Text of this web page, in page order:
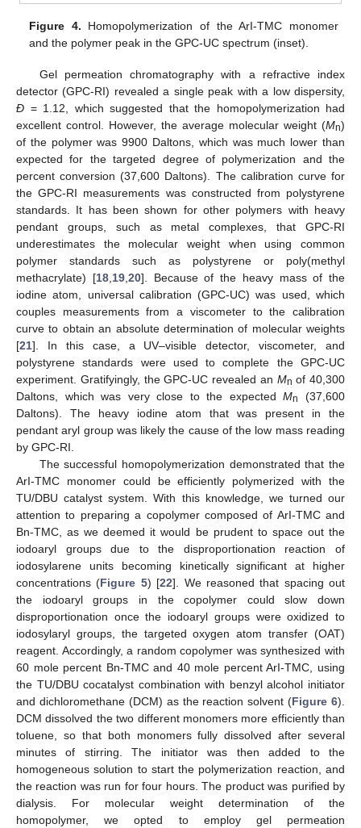
Figure 4. Homopolymerization of the ArI-TMC monomer
and the polymer peak in the GPC-UC spectrum (inset).
Gel permeation chromatography with a refractive index
detector (GPC-RI) revealed a single peak with a low dispersity,
Đ = 1.12, which suggested that the homopolymerization had
excellent control. However, the average molecular weight (Mn)
of the polymer was 9900 Daltons, which was much lower than
expected for the targeted degree of polymerization and the
percent conversion (37,600 Daltons). The calibration curve for
the GPC-RI measurements was constructed from polystyrene
standards. It has been shown for other polymers with heavy
pendant groups, such as metal complexes, that GPC-RI
underestimates the molecular weight when using common
polymer standards such as polystyrene or poly(methyl
methacrylate) [18, 19, 20]. Because of the heavy mass of the
iodine atom, universal calibration (GPC-UC) was used, which
couples measurements from a viscometer to the calibration
curve to obtain an absolute determination of molecular weights
[21]. In this case, a UV–visible detector, viscometer, and
polystyrene standards were used to complete the GPC-UC
experiment. Gratifyingly, the GPC-UC revealed an Mn of 40,300
Daltons, which was very close to the expectedMn
(37,600
Daltons). The heavy iodine atom that was present in the
pendant aryl group was likely the cause of the low mass reading
by GPC-RI.
The successful homopolymerization demonstrated that the
ArI-TMC monomer could be efficiently polymerized with the
TU/DBU catalyst system. With this knowledge, we turned our
attention to preparing a copolymer composed of ArI-TMC and
Bn-TMC, as we deemed it would be prudent to space out the
iodoaryl groups due to the disproportionation reaction of
iodosylarene units becoming kinetically significant at higher
concentrations (Figure 5) [22]. We reasoned that spacing out
the iodoaryl groups in the copolymer could slow down
disproportionation once the iodoaryl groups were oxidized to
iodosylaryl groups, the targeted oxygen atom transfer (OAT)
reagent. Accordingly, a random copolymer was synthesized with
60 mole percent Bn-TMC and 40 mole percent ArI-TMC, using
the TU/DBU cocatalyst combination with benzyl alcohol initiator
and dichloromethane (DCM) as the reaction solvent (Figure 6).
DCM dissolved the two different monomers more efficiently than
toluene, so that both monomers fully dissolved after several
minutes of stirring. The initiator was then added to the
homogeneous solution to start the polymerization reaction, and
the reaction was run for four hours. The product was purified by
dialysis. For molecular weight determination of the
homopolymer, we opted to employ gel permeation
13. May
14. May
15. May
16. May
17. May
18. May
19. May
20. May
21. May
23. May
24. May
25. May
26. May
27. May
28. May
29. May
30. May
31. May
2. Jun
3. Jun
4. Jun
5. Jun
6. Jun
7. Jun
8. Jun
9. Jun
10. Jun
12. Jun
13. Jun
14. Jun
15. Jun
16. Jun
17. Jun
18. Jun
19. Jun
20. Jun
22. Jun
23. Jun
24. Jun
25. Jun
26. Jun
27. Jun
28. Jun
29. Jun
30. Jun
2. Jul
3. Jul
4. Jul
5. Jul
6. Jul
7. Jul
8. Jul
9. Jul
10. Jul
12. Jul
13. Jul
14. Jul
15. Jul
16. Jul
17. Jul
18. Jul
19. Jul
20. Jul
22. Jul
23. Jul
24. Jul
25. Jul
26. Jul
27. Jul
28. Jul
29. Jul
30. Jul
1. Aug
2. Aug
3. Aug
4. Aug
5. Aug
6. Aug
7. Aug
8. Aug
9. Aug